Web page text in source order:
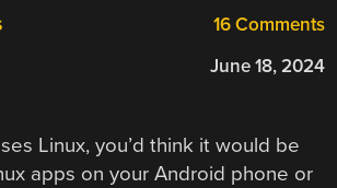
16 Comments
June 18, 2024
Linux, you’d think it would be
apps on your Android phone or